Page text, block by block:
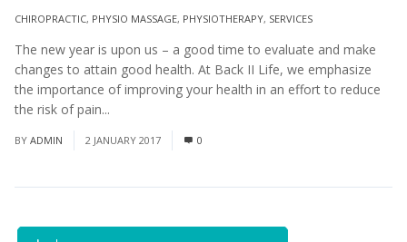
CHIROPRACTIC, PHYSIO MASSAGE, PHYSIOTHERAPY, SERVICES
The new year is upon us – a good time to evaluate and make
changes to attain good health. At Back II Life, we emphasize
the importance of improving your health in an effort to reduce
the risk of pain...
BY ADMIN 2 JANUARY 2017 0